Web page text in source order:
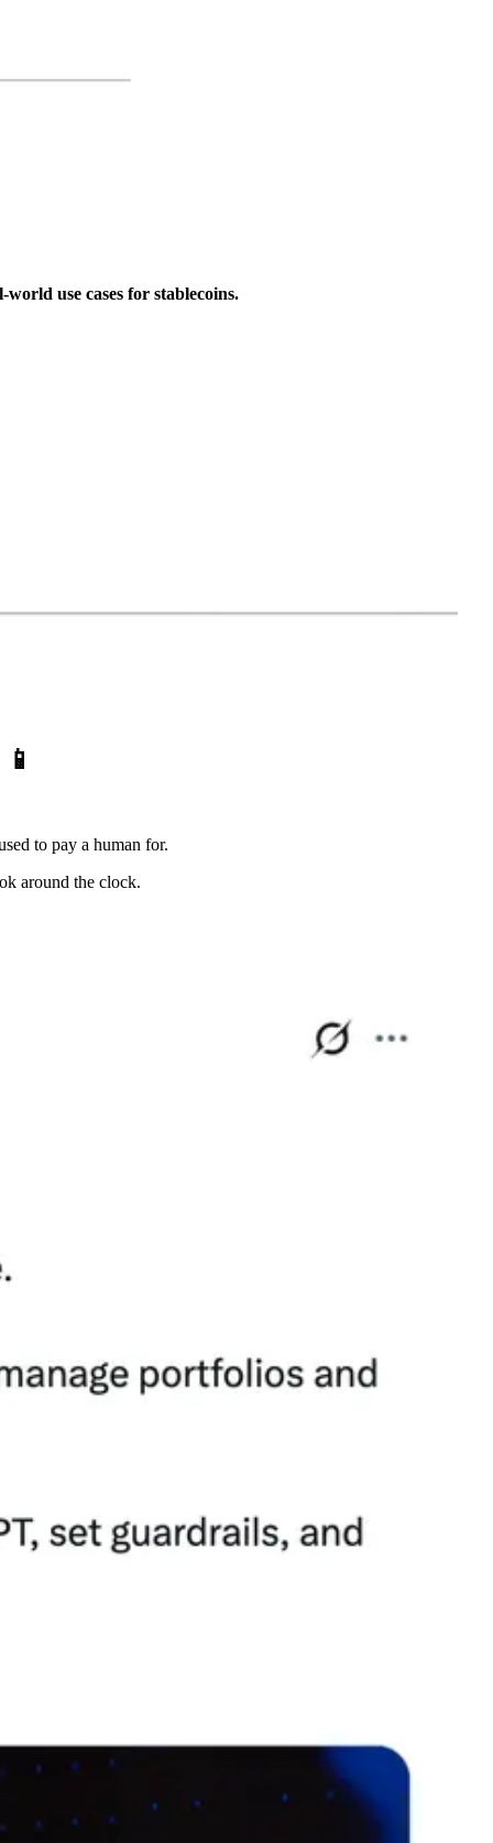
use cases for stablecoins.
📱
to pay a human for.
around the clock.